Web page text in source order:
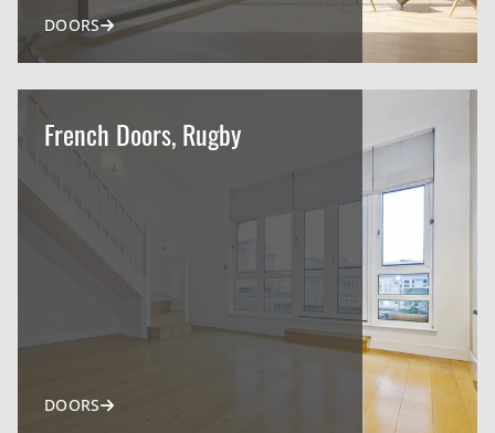
DOORS
French Doors, Rugby
DOORS